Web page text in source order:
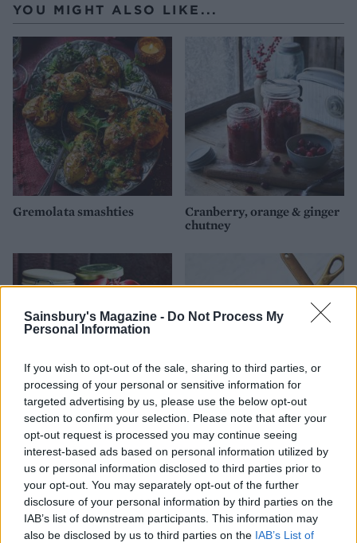
Sainsbury's Magazine - Do Not Process My
Personal Information
If you wish to opt-out of the sale, sharing to third parties, or
processing of your personal or sensitive information for
targeted advertising by us, please use the below opt-out
section to confirm your selection. Please note that after your
opt-out request is processed you may continue seeing
interest-based ads based on personal information utilized by
us or personal information disclosed to third parties prior to
your opt-out. You may separately opt-out of the further
disclosure of your personal information by third parties on the
IAB’s list of downstream participants. This information may
also be disclosed by us to third parties on the IAB’s List of
YOU MIGHT ALSO LIKE...
Gremolata smashties
Cranberry, orange & ginger
chutney
Fig and apple chutney
Spiced cranberry and
orange relish